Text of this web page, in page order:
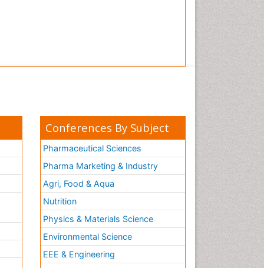
Conferences By Subject
Pharmaceutical Sciences
Pharma Marketing & Industry
Agri, Food & Aqua
Nutrition
Physics & Materials Science
Environmental Science
EEE & Engineering